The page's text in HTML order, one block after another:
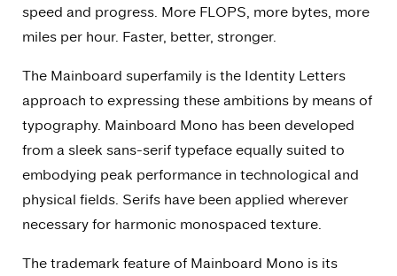
speed and progress. More FLOPS, more bytes, more
miles per hour. Faster, better, stronger.
The Mainboard superfamily is the Identity Letters
approach to expressing these ambitions by means of
typography. Mainboard Mono has been developed
from a sleek sans-serif typeface equally suited to
embodying peak performance in technological and
physical fields. Serifs have been applied wherever
necessary for harmonic monospaced texture.
The trademark feature of Mainboard Mono is its